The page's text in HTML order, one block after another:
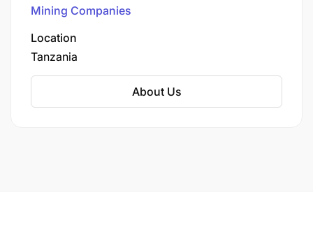
Mining Companies
Location
Tanzania
About Us